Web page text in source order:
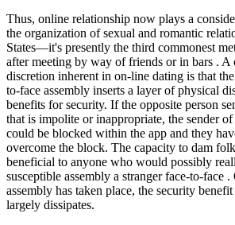
Thus, online relationship now plays a
the organization of sexual and romantic
States—it's presently the third commonest
after meeting by way of friends or in bars . A
discretion inherent in on-line dating is that
to-face assembly inserts a layer of physical
benefits for security. If the opposite person
that is impolite or inappropriate, the sender of
could be blocked within the app and they
overcome the block. The capacity to dam
beneficial to anyone who would possibly
susceptible assembly a stranger face-to-face
assembly has taken place, the security
largely dissipates.